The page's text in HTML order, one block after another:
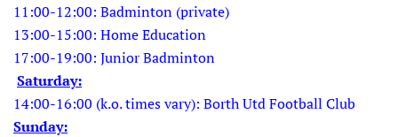
11:00-12:00: Badminton (private)
13:00-15:00: Home Education
17:00-19:00: Junior Badminton
Saturday:
14:00-16:00 (k.o. times vary): Borth Utd Football Club
Sunday: